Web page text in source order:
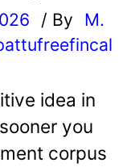
/ By
M.
idea in
you
corpus